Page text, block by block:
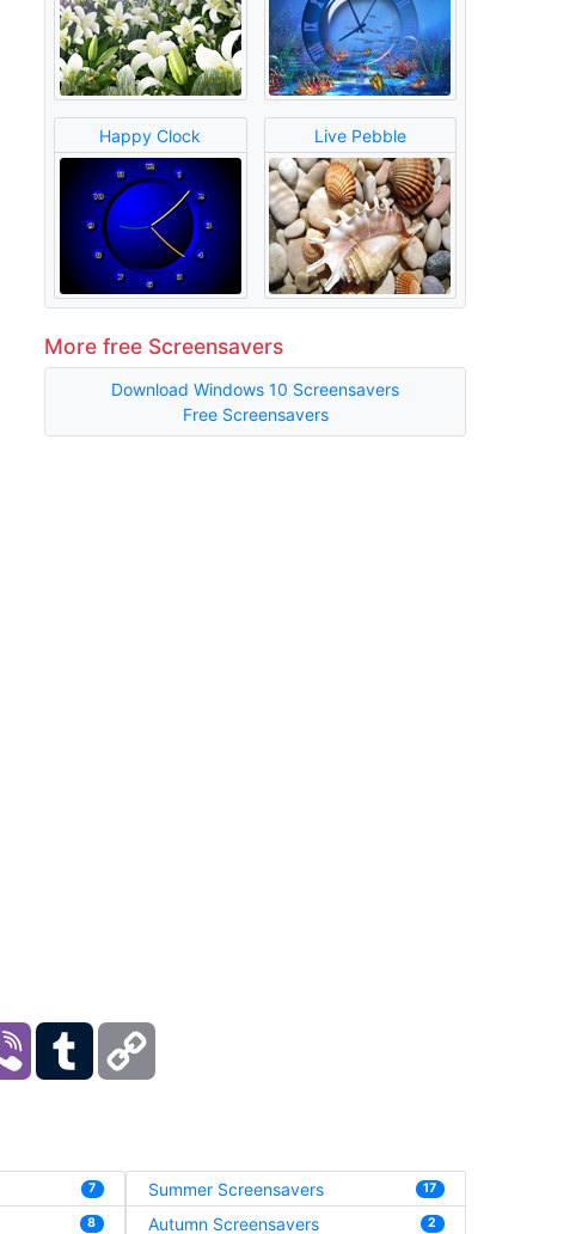
Happy Clock Live Pebble
More free Screensavers
Download Windows 10 Screensavers
Free Screensavers
Viber Tumblr
7
8
Summer Screensavers 17
Autumn Screensavers 2